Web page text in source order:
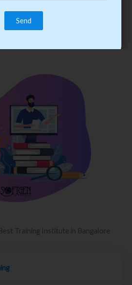
the best practitioner through
with cost-effective training.
Training Institute in Bangalore